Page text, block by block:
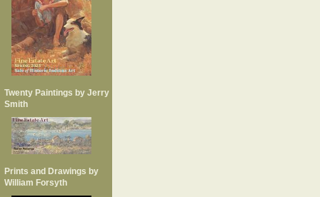
Twenty Paintings by Jerry
Smith
Prints and Drawings by
William Forsyth